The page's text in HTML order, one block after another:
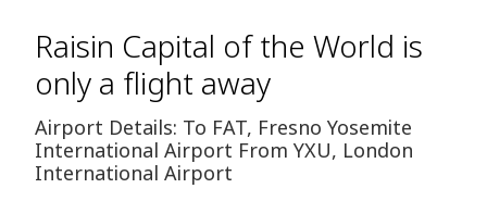
Raisin Capital of the World is
only a flight away
Airport Details: To FAT, Fresno Yosemite
International Airport From YXU, London
International Airport